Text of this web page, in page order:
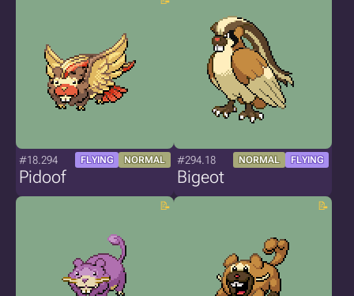
#18.294 FLYING NORMAL
Pidoof
#294.18 NORMAL FLYING
Bigeot